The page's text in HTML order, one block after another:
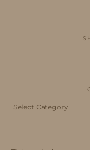
Categories